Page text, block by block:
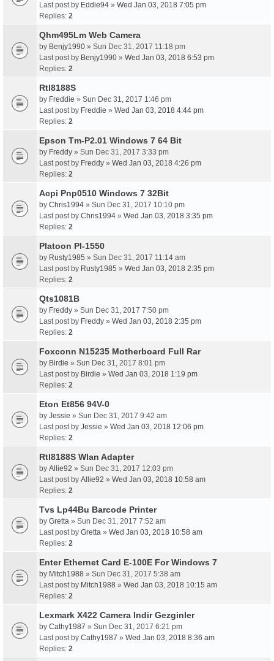
Last post by Eddie94 » Wed Jan 03, 2018 7:05 pm
Replies: 2
Qhm495Lm Web Camera
by Benjy1990 » Sun Dec 31, 2017 11:18 pm
Last post by Benjy1990 » Wed Jan 03, 2018 6:53 pm
Replies: 2
Rtl8188S
by Freddie » Sun Dec 31, 2017 1:46 pm
Last post by Freddie » Wed Jan 03, 2018 4:44 pm
Replies: 2
Epson Tm-P2.01 Windows 7 64 Bit
by Freddy » Sun Dec 31, 2017 3:33 pm
Last post by Freddy » Wed Jan 03, 2018 4:26 pm
Replies: 2
Acpi Pnp0510 Windows 7 32Bit
by Chris1994 » Sun Dec 31, 2017 10:10 pm
Last post by Chris1994 » Wed Jan 03, 2018 3:35 pm
Replies: 2
Platoon Pl-1550
by Rusty1985 » Sun Dec 31, 2017 11:14 am
Last post by Rusty1985 » Wed Jan 03, 2018 2:35 pm
Replies: 2
Qts1081B
by Freddy » Sun Dec 31, 2017 7:50 pm
Last post by Freddy » Wed Jan 03, 2018 2:35 pm
Replies: 2
Foxconn N15235 Motherboard Full Rar
by Birdie » Sun Dec 31, 2017 8:01 pm
Last post by Birdie » Wed Jan 03, 2018 1:19 pm
Replies: 2
Eton Et856 94V-0
by Jessie » Sun Dec 31, 2017 9:42 am
Last post by Jessie » Wed Jan 03, 2018 12:06 pm
Replies: 2
Rtl8188S Wlan Adapter
by Allie92 » Sun Dec 31, 2017 12:03 pm
Last post by Allie92 » Wed Jan 03, 2018 10:58 am
Replies: 2
Tvs Lp44Bu Barcode Printer
by Gretta » Sun Dec 31, 2017 7:52 am
Last post by Gretta » Wed Jan 03, 2018 10:58 am
Replies: 2
Enter Ethernet Card E-100E For Windows 7
by Mitch1988 » Sun Dec 31, 2017 5:38 am
Last post by Mitch1988 » Wed Jan 03, 2018 10:15 am
Replies: 2
Lexmark X422 Camera Indir Gezginler
by Cathy1987 » Sun Dec 31, 2017 6:21 pm
Last post by Cathy1987 » Wed Jan 03, 2018 8:36 am
Replies: 2